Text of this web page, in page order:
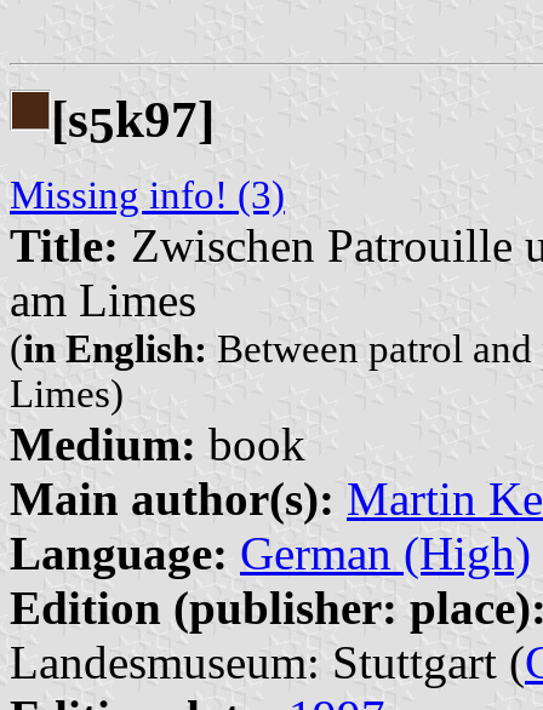
[s5k97]
Missing info! (3)
Title: Zwischen Patrouille
am Limes
(in English: Between patrol
Limes)
Medium: book
Main author(s): Martin
Language: German (High)
Edition (publisher:
Landesmuseum: Stuttgart (